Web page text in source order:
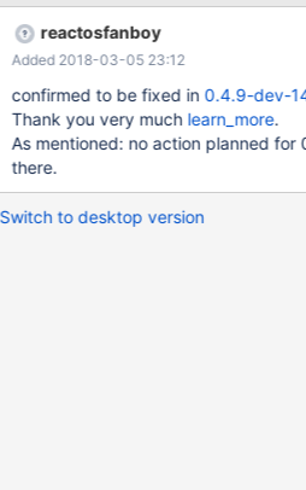
reactosfanboy
Added 2018-03-05 23:12
confirmed to be fixed in 0.4.9-dev-
Thank you very much learn_more.
As mentioned: no action planned for
there.
Switch to desktop version